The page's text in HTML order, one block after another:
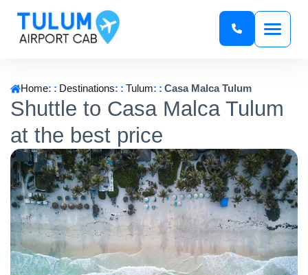
Home Destinations Tulum Casa Malca Tulum
Shuttle to Casa Malca Tulum
at the best price